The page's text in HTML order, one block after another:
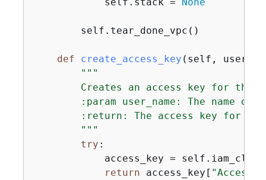
        self.tear_done_vpc()
def create_access_key ( self,
"""
Creates an access key for the
:param user_name: The name of
:return: The access key for
        """
try :
access_key =
return access_key[